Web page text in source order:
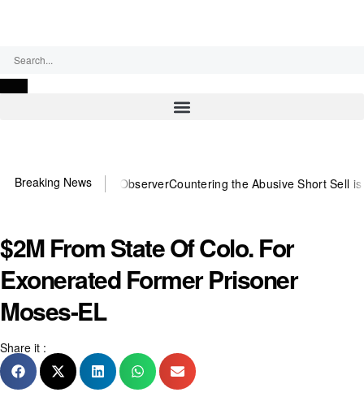
Breaking News
US~Observer Countering the Abusive Short Sell is Now an
$2M From State Of Colo. For
Exonerated Former Prisoner
Moses-EL
Share it :